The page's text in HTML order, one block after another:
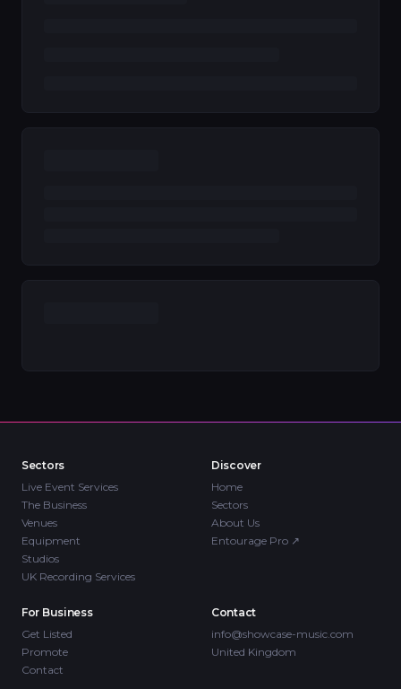
Sectors
Live Event Services
The Business
Venues
Equipment
Studios
UK Recording Services
Discover
Home
Sectors
About Us
Entourage Pro ↗
For Business
Get Listed
Promote
Contact
Contact
info@showcase-music.com
United Kingdom